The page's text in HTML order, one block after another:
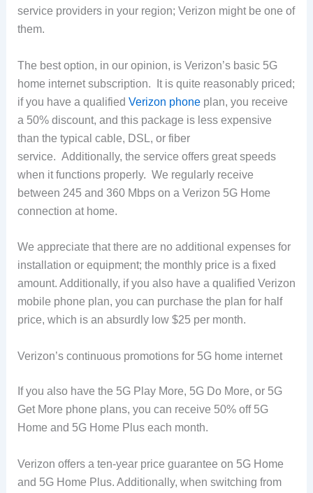
service providers in your region; Verizon might be one of
them.
The best option, in our opinion, is Verizon’s basic 5G
home internet subscription. It is quite reasonably priced;
if you have a qualified Verizon phone plan, you receive
a 50% discount, and this package is less expensive
than the typical cable, DSL, or fiber
service. Additionally, the service offers great speeds
when it functions properly. We regularly receive
between 245 and 360 Mbps on a Verizon 5G Home
connection at home.
We appreciate that there are no additional expenses for
installation or equipment; the monthly price is a fixed
amount. Additionally, if you also have a qualified Verizon
mobile phone plan, you can purchase the plan for half
price, which is an absurdly low $25 per month.
Verizon’s continuous promotions for 5G home internet
If you also have the 5G Play More, 5G Do More, or 5G
Get More phone plans, you can receive 50% off 5G
Home and 5G Home Plus each month.
Verizon offers a ten-year price guarantee on 5G Home
and 5G Home Plus. Additionally, when switching from